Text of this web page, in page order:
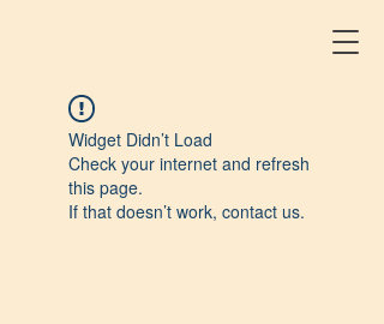
Widget Didn’t Load
Check your internet and refresh
this page.
If that doesn’t work, contact us.